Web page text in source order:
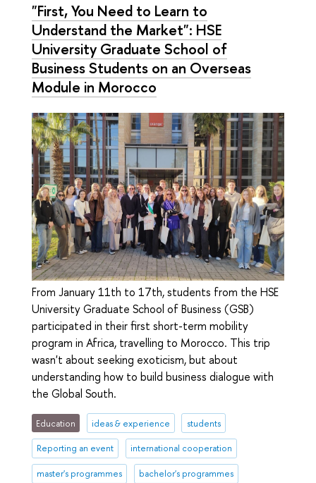
"First, You Need to Learn to
Understand the Market": HSE
University Graduate School of
Business Students on an Overseas
Module in Morocco
From January 11th to 17th, students from the HSE
University Graduate School of Business (GSB)
participated in their first short-term mobility
program in Africa, travelling to Morocco. This trip
wasn't about seeking exoticism, but about
understanding how to build business dialogue with
the Global South.
Education ideas & experience students
Reporting an event international cooperation
master's programmes bachelor's programmes